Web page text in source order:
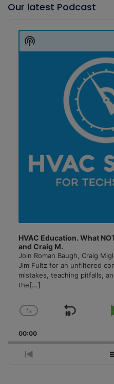
Our latest Podcast
Player
HVAC Education. What
and Craig M.
Join Roman Baugh, Craig
Jim Fultz for an unfiltered
mistakes, teaching pitfalls,
the[...]
Change
Rate
1x
Skip
00:00
Previous
Show
Podcast